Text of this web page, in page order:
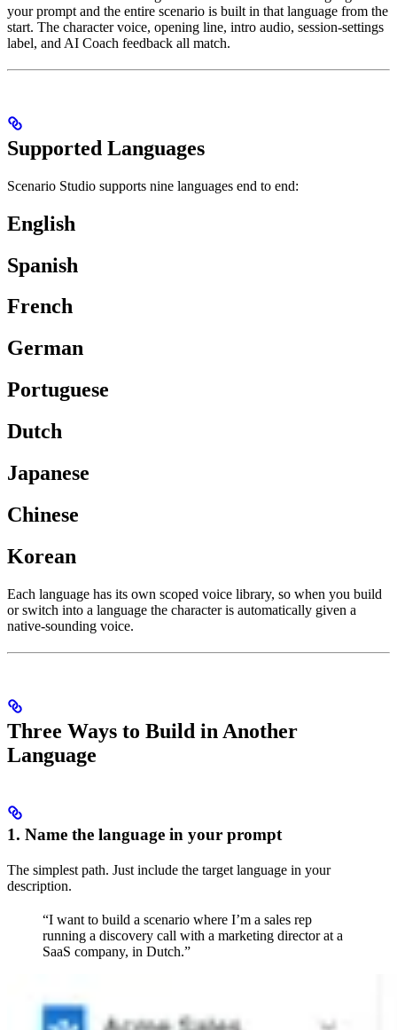
your prompt and the entire scenario is built in that language from the
start. The character voice, opening line, intro audio, session-settings
label, and AI Coach feedback all match.
Supported Languages
Scenario Studio supports nine languages end to end:
English
Spanish
French
German
Portuguese
Dutch
Japanese
Chinese
Korean
Each language has its own scoped voice library, so when you build
or switch into a language the character is automatically given a
native-sounding voice.
Three Ways to Build in Another
Language
1. Name the language in your prompt
The simplest path. Just include the target language in your
description.
“I want to build a scenario where I’m a sales rep
running a discovery call with a marketing director at a
SaaS company, in Dutch.”